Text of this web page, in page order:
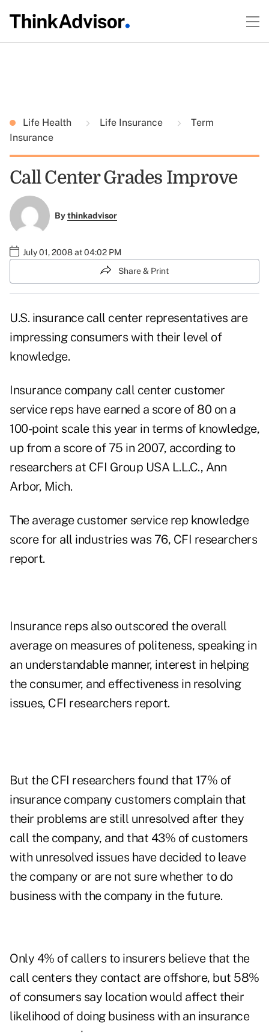
Life Health Life Insurance
Term
Insurance
Call Center Grades Improve
Bythinkadvisor
July 01, 2008 at 04:02 PM
Share & Print
U.S. insurance call center representatives are
impressing consumers with their level of
knowledge.
Insurance company call center customer
service reps have earned a score of 80 on a
100-point scale this year in terms of knowledge,
up from a score of 75 in 2007, according to
researchers at CFI Group USA L.L.C., Ann
Arbor, Mich.
The average customer service rep knowledge
score for all industries was 76, CFI researchers
report.
Insurance reps also outscored the overall
average on measures of politeness, speaking in
an understandable manner, interest in helping
the consumer, and effectiveness in resolving
issues, CFI researchers report.
But the CFI researchers found that 17% of
insurance company customers complain that
their problems are still unresolved after they
call the company, and that 43% of customers
with unresolved issues have decided to leave
the company or are not sure whether to do
business with the company in the future.
Only 4% of callers to insurers believe that the
call centers they contact are offshore, but 58%
of consumers say location would affect their
likelihood of doing business with an insurance